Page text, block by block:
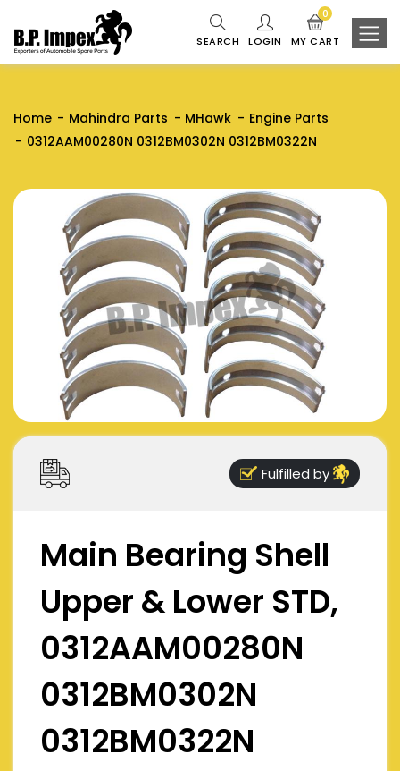
SEARCH LOGIN MY CART
0
Home Mahindra Parts MHawk
Engine Parts
0312AAM00280N 0312BM0302N 0312BM0322N
Fulfilled by
Main Bearing Shell
Upper & Lower STD,
0312AAM00280N
0312BM0302N
0312BM0322N